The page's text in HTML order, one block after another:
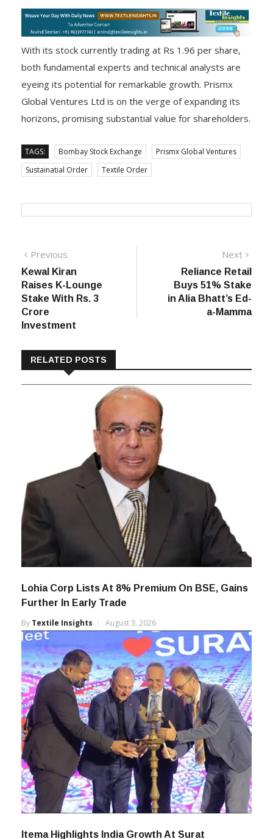
foremost player in India’s textile trading sector.
With its stock currently trading at Rs 1.96 per share,
both fundamental experts and technical analysts are
eyeing its potential for remarkable growth. Prismx
Global Ventures Ltd is on the verge of expanding its
horizons, promising substantial value for shareholders.
TAGS: Bombay Stock Exchange
Post
navigation
PreviousPrevious
post:
Kewal Kiran
Raises K-Lounge
Stake With Rs. 3
Investment
Next
Reliance Retail
Buys 51% Stake
RELATED POSTS
Further In Early Trade
ByTextile Insights August 3, 2026